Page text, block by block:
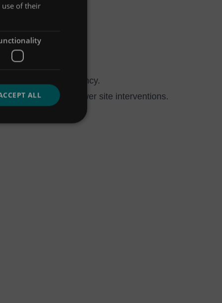
maintenance frequency.
costs and fewer site interventions.
of their
ALL